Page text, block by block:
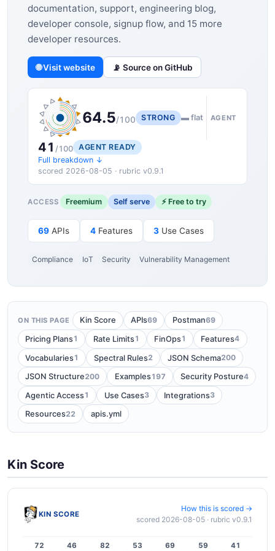
documentation, support, engineering blog,
developer console, signup flow, and 15 more
developer resources.
🌐 Visit website 📡 Source on GitHub
64.5/100 STRONG ▬ flat AGENT
41 /100
AGENT READY
Full breakdown ↓
scored 2026-08-05 · rubric v0.9.1
ACCESS Freemium Self serve ⚡ Free to try
69 APIs 4 Features 3 Use Cases
Compliance IoT Security Vulnerability Management
ON THIS PAGE Kin Score APIs69 Postman69
Pricing Plans1 Rate Limits1 FinOps1 Features4
Vocabularies1 Spectral Rules2 JSON Schema200
JSON Structure200 Examples197 Security Posture4
Agentic Access1 Use Cases3 Integrations3
Resources22 apis.yml
Kin Score
KIN SCORE
How this is scored →
scored 2026-08-05 · rubric v0.9.1
72 46 82 53 69 59 41